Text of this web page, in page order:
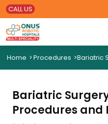
CALL US
Home >Procedures >Bariatric
Bariatric
Procedures and